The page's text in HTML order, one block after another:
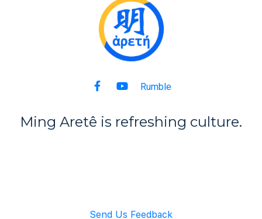
Rumble
Ming Aretê is refreshing culture.
Send Us Feedback